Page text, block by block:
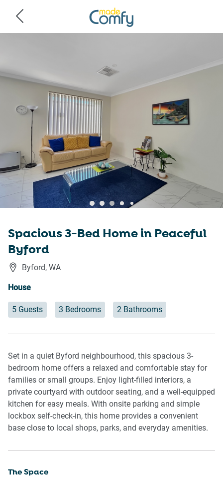
Spacious 3-Bed Home in Peaceful
Byford
Byford, WA
House
5 Guests 3 Bedrooms 2 Bathrooms
Set in a quiet Byford neighbourhood, this spacious 3-
bedroom home offers a relaxed and comfortable stay for
families or small groups. Enjoy light-filled interiors, a
private courtyard with outdoor seating, and a well-equipped
kitchen for easy meals. With onsite parking and simple
lockbox self-check-in, this home provides a convenient
base close to local shops, parks, and everyday amenities.
The Space